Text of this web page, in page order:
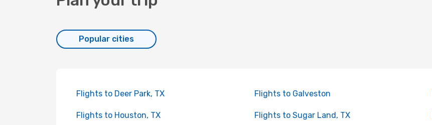
Popular cities
Flights to Deer Park, TX Flights to Galveston
Flights to Houston, TX Flights to Sugar Land, TX